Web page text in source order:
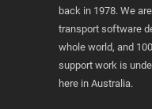
back in 1978. We
transport software
whole world, and
support work is
here in Australia.